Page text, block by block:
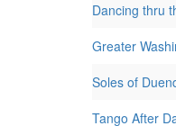
Dancing thru
Greater
Soles of
Tango After